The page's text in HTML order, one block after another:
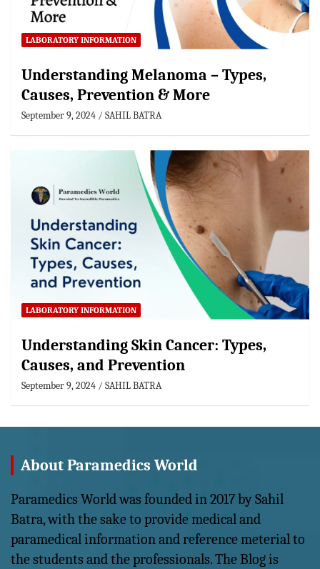
LABORATORY INFORMATION
Understanding Melanoma – Types,
Causes, Prevention & More
September 9, 2024 SAHIL BATRA
LABORATORY INFORMATION
Understanding Skin Cancer: Types,
Causes, and Prevention
September 9, 2024 SAHIL BATRA
About Paramedics World
Paramedics World was founded in 2017 by Sahil
Batra, with the sake to provide medical and
paramedical information and reference meterial to
the students and the professionals. The Blog is